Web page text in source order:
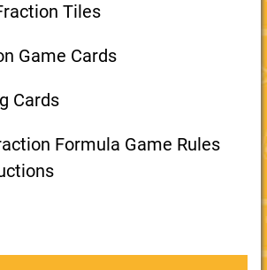
Tiles
Game Cards
Cards
Formula Game Rules